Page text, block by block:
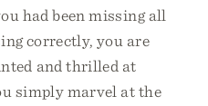
had been missing all
correctly, you are
and thrilled at
simply marvel at the